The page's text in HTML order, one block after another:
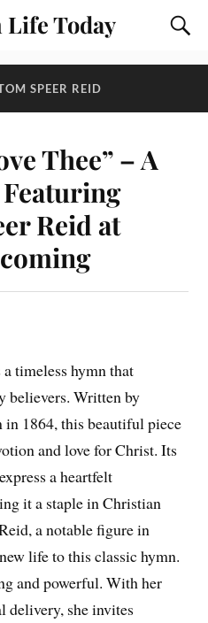
Today
SPEER REID
Thee” – A
Reid at
timeless hymn that
believers. Written by
1864, this beautiful piece
and love for Christ. Its
a heartfelt
it a staple in Christian
a notable figure in
life to this classic hymn.
and powerful. With her
delivery, she invites